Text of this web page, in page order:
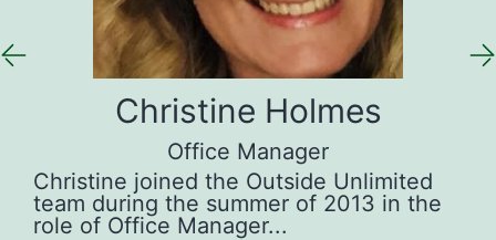
Christine Holmes
Office Manager
Christine joined the Outside Unlimited
team during the summer of 2013 in the
role of Office Manager...